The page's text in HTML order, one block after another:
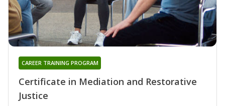
Certificate in Mediation and Restorative
Justice
CAREER TRAINING PROGRAM